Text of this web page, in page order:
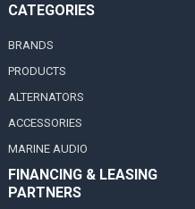
CATEGORIES
BRANDS
PRODUCTS
ALTERNATORS
ACCESSORIES
MARINE AUDIO
FINANCING & LEASING
PARTNERS